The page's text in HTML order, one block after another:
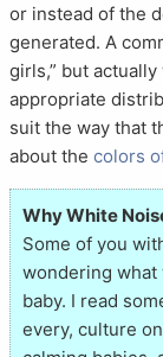
or instead of the
generated. A
girls,” but
appropriate
suit the way that
about the colors
Why White
Some of you
wondering what
baby. I read
every, culture